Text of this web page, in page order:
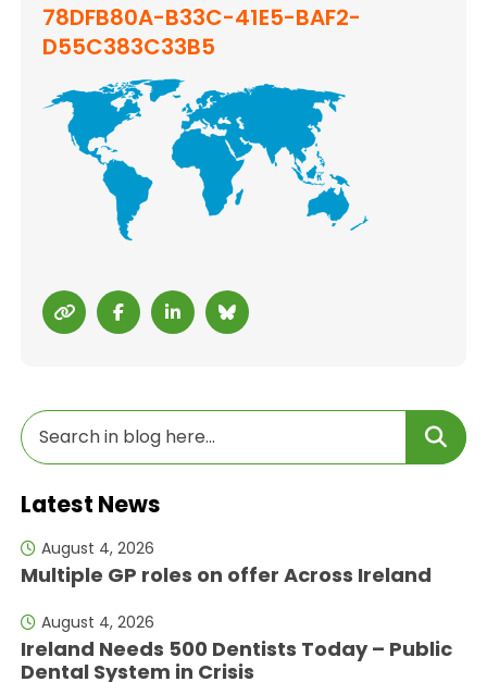
78DFB80A-B33C-41E5-BAF2-
D55C383C33B5
Latest News
August 4, 2026
Multiple GP roles on offer Across Ireland
August 4, 2026
Ireland Needs 500 Dentists Today – Public
Dental System in Crisis